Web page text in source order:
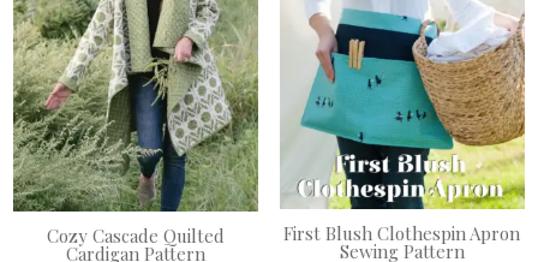
Cozy Cascade Quilted
Cardigan Pattern
First Blush Clothespin Apron
Sewing Pattern